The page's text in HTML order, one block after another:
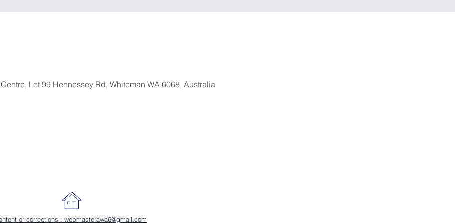
Lot 99 Hennessey Rd, Whiteman WA 6068, Australia
or corrections : webmasterawa6@gmail.com